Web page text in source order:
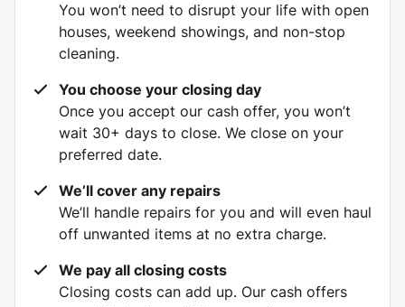
You won’t need to disrupt your life with open
houses, weekend showings, and non-stop
cleaning.
You choose your closing day
Once you accept our cash offer, you won’t
wait 30+ days to close. We close on your
preferred date.
We’ll cover any repairs
We’ll handle repairs for you and will even haul
off unwanted items at no extra charge.
We pay all closing costs
Closing costs can add up. Our cash offers